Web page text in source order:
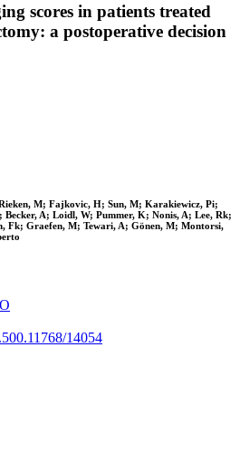
scores in patients treated
a postoperative decision
M; Fajkovic, H; Sun, M; Karakiewicz, Pi;
A; Loidl, W; Pummer, K; Nonis, A; Lee, Rk;
Fk; Graefen, M; Tewari, A; Gönen, M; Montorsi,
14054